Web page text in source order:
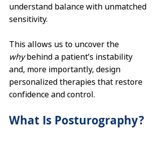
understand balance with unmatched
sensitivity.
This allows us to uncover the
why behind a patient’s instability
and, more importantly, design
personalized therapies that restore
confidence and control.
What Is Posturography?